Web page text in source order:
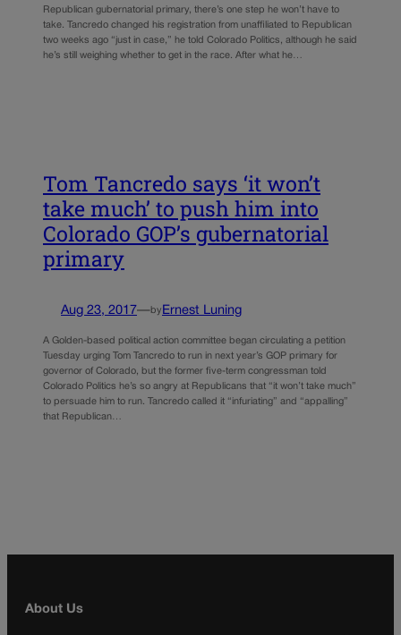
Republican gubernatorial primary, there’s one step he won’t have to
take. Tancredo changed his registration from unaffiliated to Republican
two weeks ago “just in case,” he told Colorado Politics, although he said
he’s still weighing whether to get in the race. After what he…
Tom Tancredo says ‘it won’t
take much’ to push him into
Colorado GOP’s gubernatorial
primary
Aug 23, 2017—by Ernest Luning
A Golden-based political action committee began circulating a petition
Tuesday urging Tom Tancredo to run in next year’s GOP primary for
governor of Colorado, but the former five-term congressman told
Colorado Politics he’s so angry at Republicans that “it won’t take much”
to persuade him to run. Tancredo called it “infuriating” and “appalling”
that Republican…
About Us